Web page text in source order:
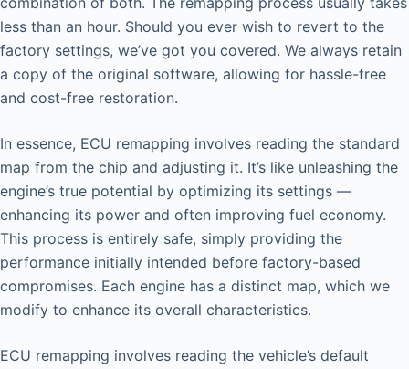
less than an hour. Should you ever wish to revert to the
factory settings, we’ve got you covered. We always retain
a copy of the original software, allowing for hassle-free
and cost-free restoration.
In essence, ECU remapping involves reading the standard
map from the chip and adjusting it. It’s like unleashing the
engine’s true potential by optimizing its settings —
enhancing its power and often improving fuel economy.
This process is entirely safe, simply providing the
performance initially intended before factory-based
compromises. Each engine has a distinct map, which we
modify to enhance its overall characteristics.
ECU remapping involves reading the vehicle’s default